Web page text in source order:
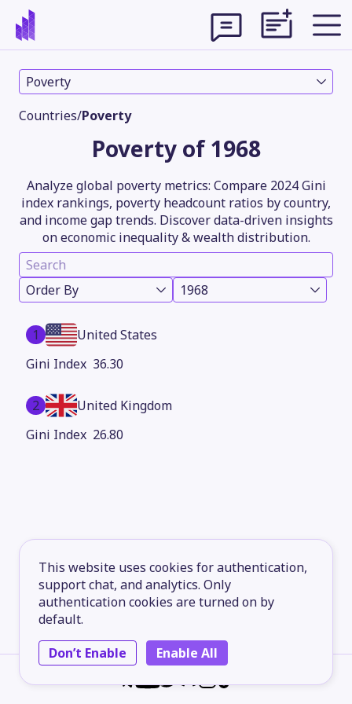
This website uses cookies for authentication,
support chat, and analytics. Only
authentication cookies are turned on by
default.
Don’t Enable
Enable All
Poverty
Countries/Poverty
Poverty of 1968
Analyze global poverty metrics: Compare 2024 Gini
index rankings, poverty headcount ratios by country,
and income gap trends. Discover data-driven insights
on economic inequality & wealth distribution.
Order By 1968
1
United States
36.30
2
United Kingdom
26.80
Theme